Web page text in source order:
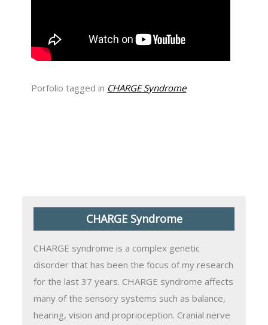
Porfolio tagged in CHARGE Syndrome
CHARGE Syndrome
CHARGE syndrome is a complex genetic
disorder that has been the focus of my research
for the last 37 years. CHARGE syndrome affects
many of the sensory systems such as balance,
hearing, vision and proprioception. Cranial nerve